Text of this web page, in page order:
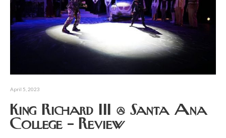
April 5, 2023
King Richard III @ Santa Ana
College – Review